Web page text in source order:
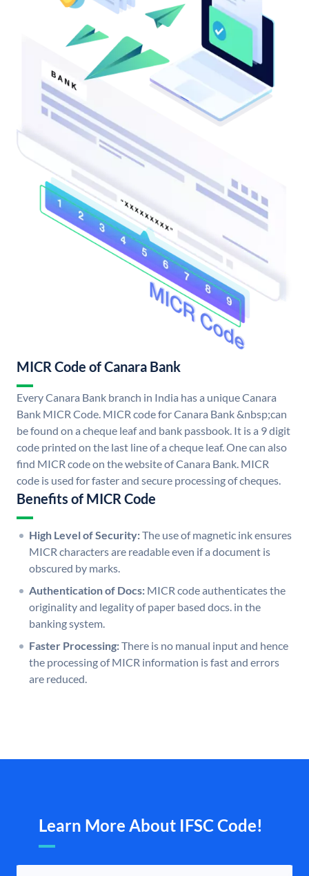
MICR Code of Canara Bank
Every Canara Bank branch in India has a unique Canara
Bank MICR Code. MICR code for Canara Bank &nbsp;can
be found on a cheque leaf and bank passbook. It is a 9 digit
code printed on the last line of a cheque leaf. One can also
find MICR code on the website of Canara Bank. MICR
code is used for faster and secure processing of cheques.
Benefits of MICR Code
High Level of Security:The use of magnetic ink ensures
MICR characters are readable even if a document is
obscured by marks.
Authentication of Docs: MICR code authenticates the
originality and legality of paper based docs. in the
banking system.
Faster Processing:There is no manual input and hence
the processing of MICR information is fast and errors
are reduced.
Learn More About IFSC Code!